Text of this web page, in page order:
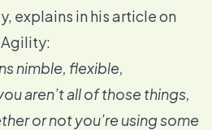
explains in his article on
:
nimble, flexible,
aren’t all of those things,
or not you’re using some